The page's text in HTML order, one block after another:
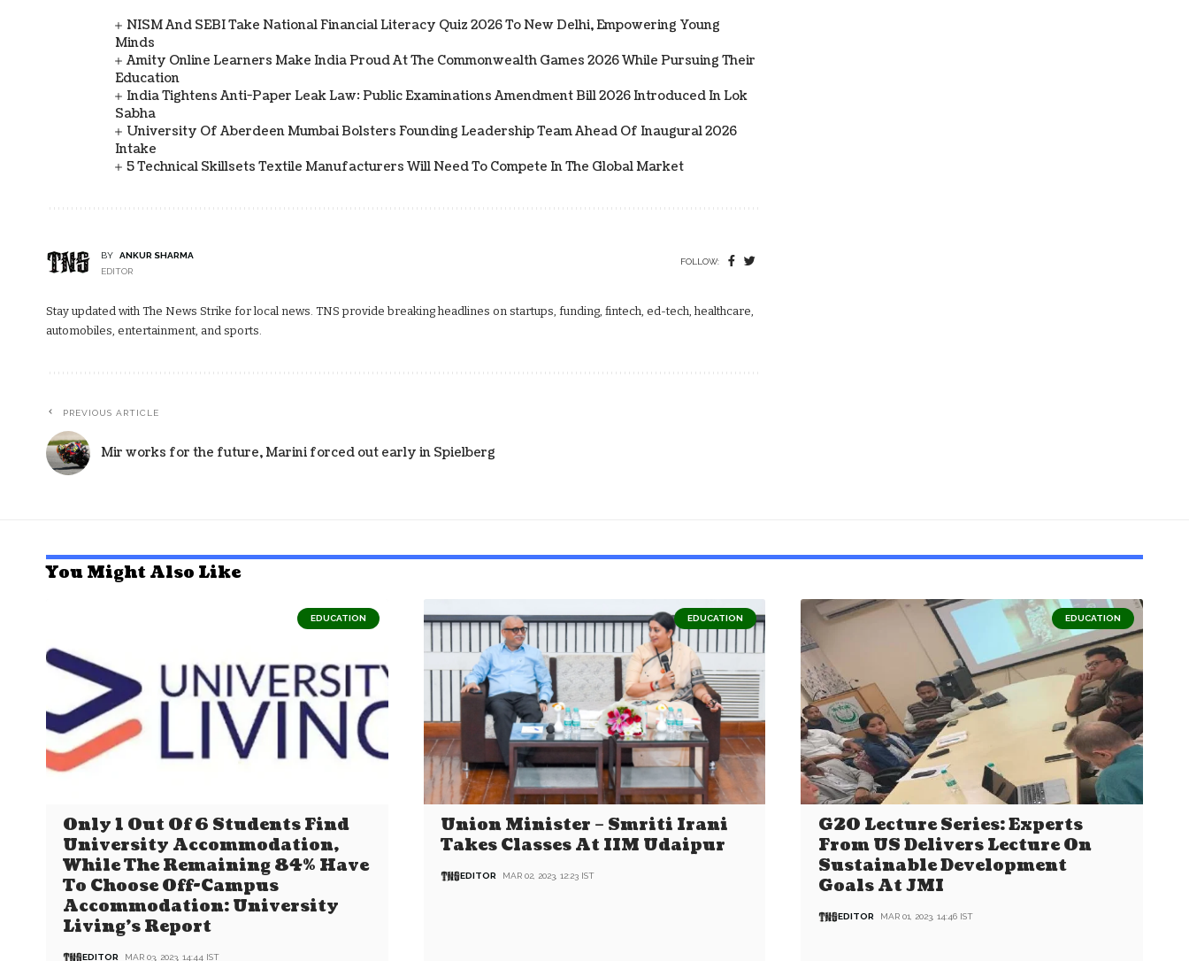
NISM And SEBI Take National Financial Literacy Quiz 2026 To New Delhi, Empowering Young
Minds
Amity Online Learners Make India Proud At The Commonwealth Games 2026 While Pursuing Their
Education
India Tightens Anti-Paper Leak Law: Public Examinations Amendment Bill 2026 Introduced In Lok
Sabha
University Of Aberdeen Mumbai Bolsters Founding Leadership Team Ahead Of Inaugural 2026
Intake
5 Technical Skillsets Textile Manufacturers Will Need To Compete In The Global Market
BY
ANKUR SHARMA
EDITOR
FOLLOW:
Stay updated with The News Strike for local news. TNS provide breaking headlines on startups, funding, fintech, ed-tech, healthcare,
automobiles, entertainment, and sports.
PREVIOUS ARTICLE
Mir works for the future, Marini forced out early in Spielberg
You Might Also Like
EDUCATION
Only 1 Out Of 6 Students Find
University Accommodation,
While The Remaining 84% Have
To Choose Off-Campus
Accommodation: University
Living’s Report
EDITOR MAR 03, 2023, 14:44 IST
EDUCATION
Union Minister – Smriti Irani
Takes Classes At IIM Udaipur
EDITOR MAR 02, 2023, 12:23 IST
EDUCATION
G20 Lecture Series: Experts
From US Delivers Lecture On
Sustainable Development
Goals At JMI
EDITOR MAR 01, 2023, 14:46 IST